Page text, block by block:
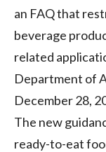
an FAQ that
beverage
related
Department of
December 28,
The new
ready-to-eat